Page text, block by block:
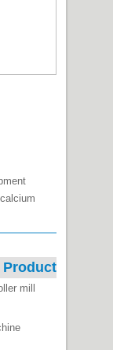
Product
mill